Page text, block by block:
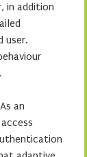
in addition
user.
an